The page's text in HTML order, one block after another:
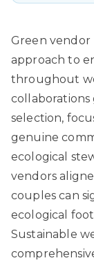
Green vendor
approach to
throughout
selection,
genuine
ecological
vendors
couples can
ecological
Sustainable